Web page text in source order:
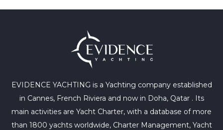
EVIDENCE YACHTING is a Yachting company established
in Cannes, French Riviera and now in Doha, Qatar . Its
main activities are Yacht Charter, with a database of more
than 1800 yachts worldwide, Charter Management, Yacht